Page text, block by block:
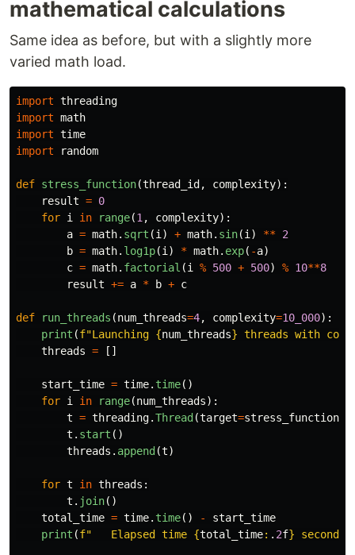
mathematical calculations
Same idea as before, but with a slightly more
varied math load.
import threading
import math
import time
import
random
def stress_function(thread_id , complexity):
result = 0
for i in range(1 , complexity):
a = math. sqrt (i ) + math. sin(i ) ** 2
b = math. log1p(i ) * math. exp( -a)
c = math. factorial (i % 500 + 500) % 10**8
result += a * b + c
def run_threads (num_threads=4, complexity=10_000):
print (f"Launching {num_threads} threads with
threads = []
start_time = time. time()
for i in range(num_threads):
t = threading.Thread (target=stress_function
t . start ()
threads . append (t)
for t in threads :
t . join()
total_time = time. time() -
start_time
print (f"
   Elapsed time
{total_time: . 2f} seconds